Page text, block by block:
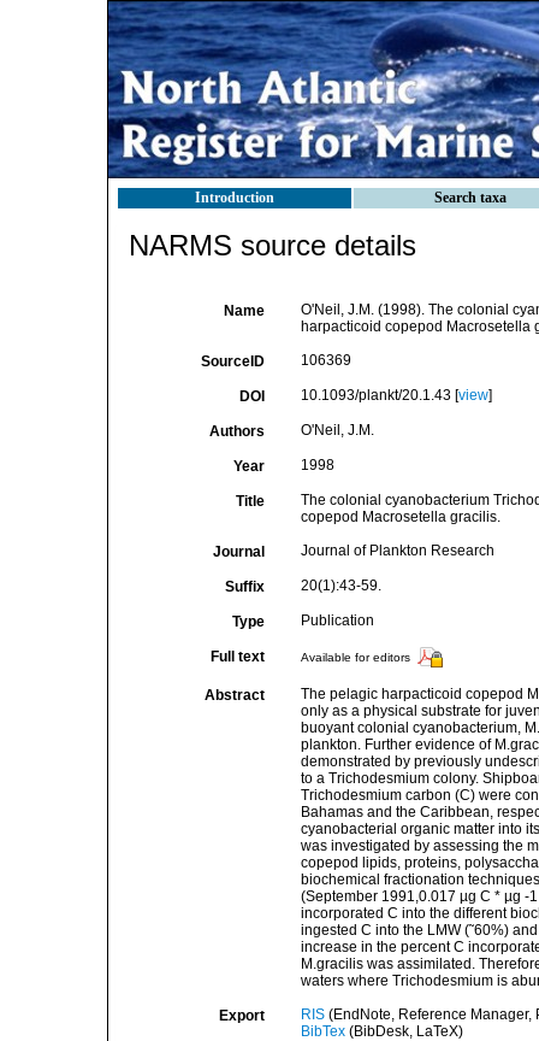
Introduction Search taxa
NARMS source details
Name
O'Neil, J.M. (1998). The colonial
harpacticoid copepod Macrosetella
SourceID 106369
DOI 10.1093/plankt/20.1.43 [view]
Authors O'Neil, J.M.
Year 1998
Title
The colonial cyanobacterium
copepod Macrosetella gracilis.
Journal Journal of Plankton Research
Suffix 20(1):43-59.
Type Publication
Full text Available for editors
Abstract
The pelagic harpacticoid copepod
only as a physical substrate for
buoyant colonial cyanobacterium,
plankton. Further evidence of
demonstrated by previously
to a Trichodesmium colony.
Trichodesmium carbon (C) were
Bahamas and the Caribbean,
cyanobacterial organic matter into
was investigated by assessing the
copepod lipids, proteins,
biochemical fractionation
(September 1991,0.017 µg C * µg -
incorporated C into the different
ingested C into the LMW (˜60%)
increase in the percent C
M.gracilis was assimilated.
waters where Trichodesmium is
Export RIS(EndNote, Reference Manager,
BibTex(BibDesk, LaTeX)